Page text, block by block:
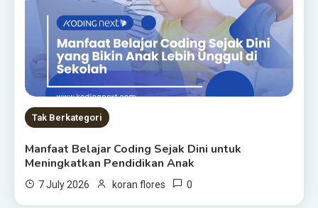
Tak Berkategori
Manfaat Belajar Coding Sejak Dini untuk
Meningkatkan Pendidikan Anak
7 July 2026 koran flores 0